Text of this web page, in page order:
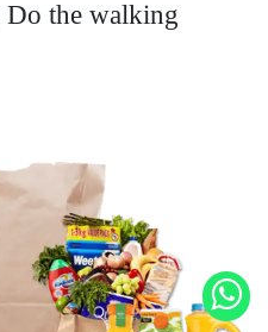
Do the walking